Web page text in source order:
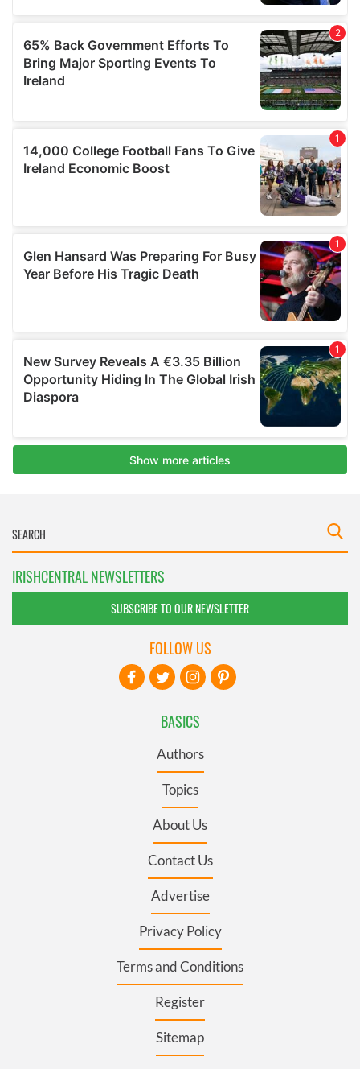
IRISHCENTRAL NEWSLETTERS
SUBSCRIBE TO OUR NEWSLETTER
BASICS
Authors
Topics
About Us
Contact Us
Advertise
Privacy Policy
Terms and Conditions
Register
Sitemap
FOLLOW US